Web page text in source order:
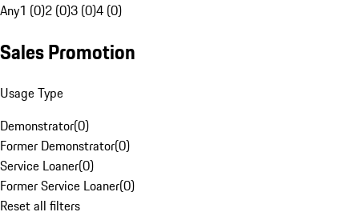
Any1 (0)2 (0)3 (0)4 (0)
Sales Promotion
Usage Type
Demonstrator(0)
Former Demonstrator(0)
Service Loaner(0)
Former Service Loaner(0)
Reset all filters